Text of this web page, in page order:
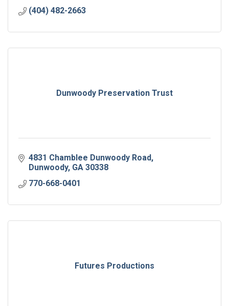
(404) 482-2663
Dunwoody Preservation Trust
4831 Chamblee Dunwoody Road
Dunwoody GA 30338
770-668-0401
Futures Productions